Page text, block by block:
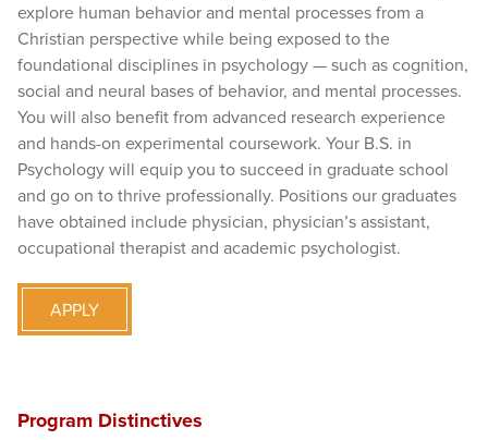
explore human behavior and mental processes from a
Christian perspective while being exposed to the
foundational disciplines in psychology — such as cognition,
social and neural bases of behavior, and mental processes.
You will also benefit from advanced research experience
and hands-on experimental coursework. Your B.S. in
Psychology will equip you to succeed in graduate school
and go on to thrive professionally. Positions our graduates
have obtained include physician, physician’s assistant,
occupational therapist and academic psychologist.
APPLY
Program Distinctives